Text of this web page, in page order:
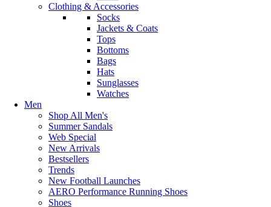
Clothing & Accessories
Socks
Jackets & Coats
Tops
Bottoms
Bags
Hats
Sunglasses
Watches
Men
Shop All Men's
Summer Sandals
Web Special
New Arrivals
Bestsellers
Trends
New Football Launches
AERO Performance Running Shoes
Shoes